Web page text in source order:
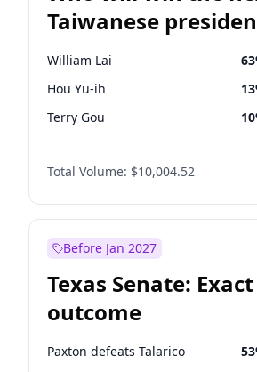
Taiwanese
election?
William Lai 63
Hou Yu-ih 13
Terry Gou 10
Total Volume: $10,004.52
Before Jan 2027
Texas Senate: Exact
outcome
Paxton defeats Talarico 53